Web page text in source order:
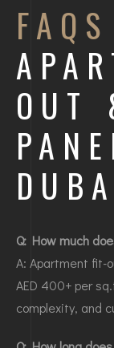
FAQS
OUT
Q: How much
A: Apartment fit-
AED 400+ per
complexity, and